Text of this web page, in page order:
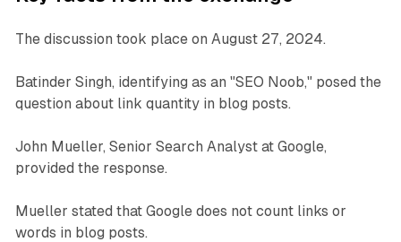
The discussion took place on August 27, 2024.
Batinder Singh, identifying as an "SEO Noob," posed the
question about link quantity in blog posts.
John Mueller, Senior Search Analyst at Google,
provided the response.
Mueller stated that Google does not count links or
words in blog posts.